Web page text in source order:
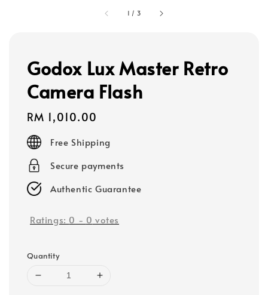
1 / 3
Godox Lux Master Retro
Camera Flash
Regular
price
RM 1,010.00
Free Shipping
Secure payments
Authentic Guarantee
Ratings: 0 - 0 votes
Quantity